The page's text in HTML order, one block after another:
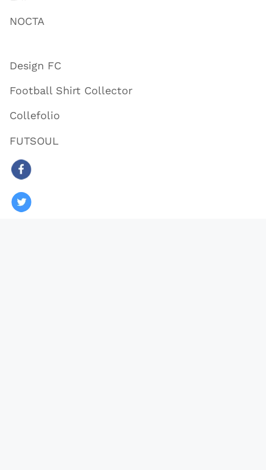
NOCTA
Design FC
Football Shirt Collector
Collefolio
FUTSOUL